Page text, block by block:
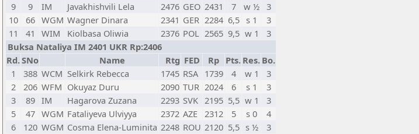
9
9 IM Javakhishvili Lela 2476 GEO 2431 7 w ½ 3
10
66 WGM Wagner Dinara 2341 GER 2284 6,5 s 1
3
11
41 WIM Kiolbasa Oliwia 2376 POL 2565 9,5 w 1
3
Buksa Nataliya IM 2401 UKR Rp:2406
Rd.SNo Name Rtg FED Rp Pts. Res. Bo.
1
388 WCM Selkirk Rebecca 1745 RSA 1739 4 w 1
3
2
206 WFM Okuyaz Duru 2090 TUR 2024 6 s 1
3
3
89 IM Hagarova Zuzana 2293 SVK 2195 5,5 w 1
3
5
47 WGM Fataliyeva Ulviyya 2372 AZE 2312 5 s 0
4
6
120 WGM Cosma Elena-Luminita 2248 ROU 2120 5,5 s ½
3